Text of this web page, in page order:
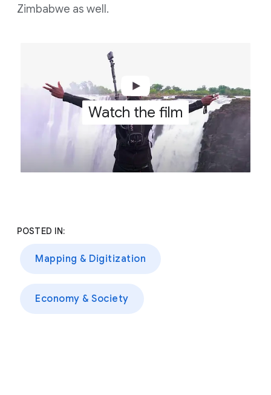
Zimbabwe as well.
Watch the film
POSTED IN:
Mapping & Digitization
Economy & Society